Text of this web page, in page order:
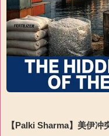
【Palki Sharma】 美伊冲